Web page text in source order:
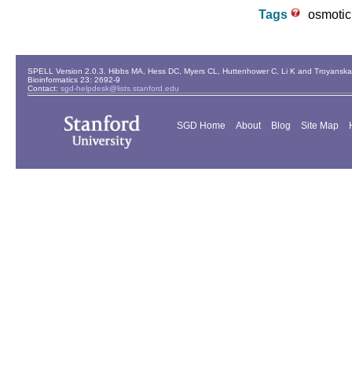
Tags
SPELL Version 2.0.3. Hibbs MA, Hess DC, Myers CL, Huttenhower C, Li K and
Bioinformatics 23: 2692-9
Contact: sgd-helpdesk@lists.stanford.edu
SGD Home About Blog Site Map